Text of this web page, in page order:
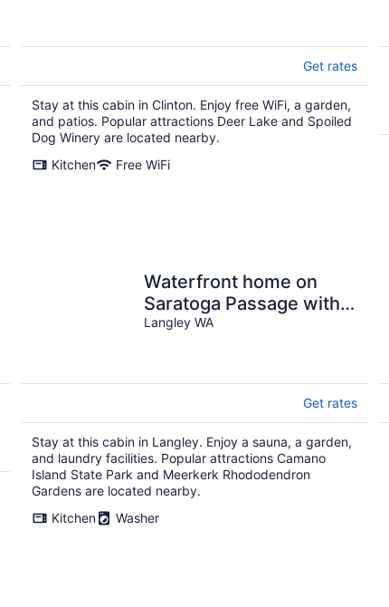
Get rates
Stay at this cabin in Clinton. Enjoy free WiFi, a garden,
and patios. Popular attractions Deer Lake and Spoiled
Dog Winery are located nearby.
Kitchen
Free WiFi
Waterfront home on
Saratoga Passage with
amazing view, sauna, &
Langley WA
Get rates
Stay at this cabin in Langley. Enjoy a sauna, a garden,
and laundry facilities. Popular attractions Camano
Island State Park and Meerkerk Rhododendron
Gardens are located nearby.
Kitchen
Washer